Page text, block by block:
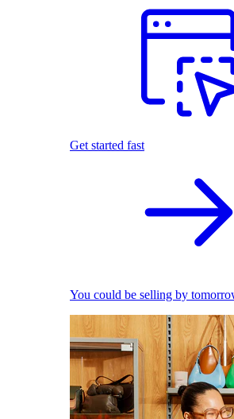
Get started fast
You could be selling by